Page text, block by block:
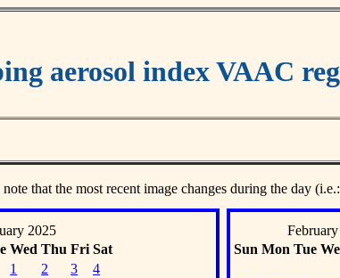
aerosol index VAAC
note that the most recent image changes during the day
2025
Wed Thu Fri Sat
1
2 3
4
Sun Mon Tue